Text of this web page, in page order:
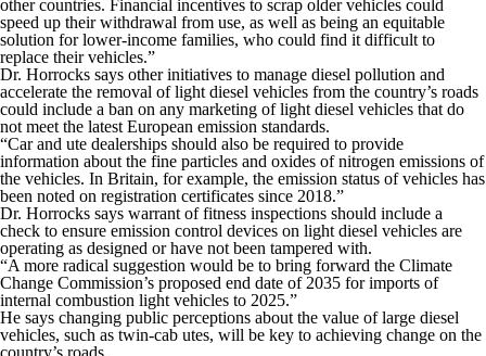
other countries. Financial incentives to scrap older vehicles could
speed up their withdrawal from use, as well as being an equitable
solution for lower-income families, who could find it difficult to
replace their vehicles.”
Dr. Horrocks says other initiatives to manage diesel pollution and
accelerate the removal of light diesel vehicles from the country’s roads
could include a ban on any marketing of light diesel vehicles that do
not meet the latest European emission standards.
“Car and ute dealerships should also be required to provide
information about the fine particles and oxides of nitrogen emissions of
the vehicles. In Britain, for example, the emission status of vehicles has
been noted on registration certificates since 2018.”
Dr. Horrocks says warrant of fitness inspections should include a
check to ensure emission control devices on light diesel vehicles are
operating as designed or have not been tampered with.
“A more radical suggestion would be to bring forward the Climate
Change Commission’s proposed end date of 2035 for imports of
internal combustion light vehicles to 2025.”
He says changing public perceptions about the value of large diesel
vehicles, such as twin-cab utes, will be key to achieving change on the